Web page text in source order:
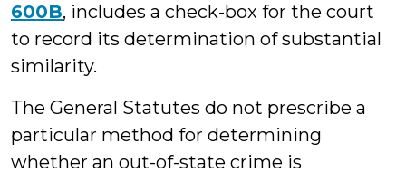
600B, includes a check-box for the court
to record its determination of substantial
similarity.
The General Statutes do not prescribe a
particular method for determining
whether an out-of-state crime is